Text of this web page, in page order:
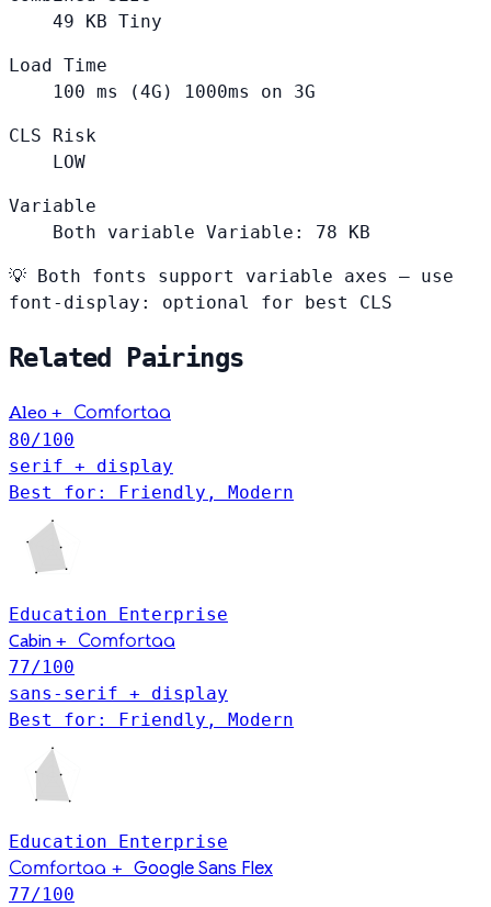
49
KB Tiny
Load Time
100 ms (4G) 1000ms on 3G
CLS Risk
LOW
Variable
Both variable Variable: 78 KB
💡 Both fonts support variable axes — use
font-display: optional for best CLS
Related Pairings
Aleo + Comfortaa
80/100
serif + display
Best for: Friendly, Modern
Education
Enterprise
Cabin + Comfortaa
77/100
sans-serif + display
Best for: Friendly, Modern
Education Enterprise
Comfortaa + Google Sans Flex
77/100